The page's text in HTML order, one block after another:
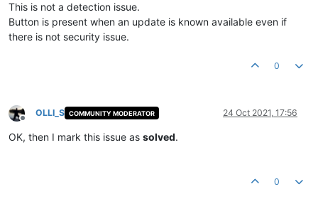
This is not a detection issue.
Button is present when an update is known available even if
there is not security issue.
0
Offline
OLLI_S COMMUNITY MODERATOR 24 Oct 2021, 17:56
OK, then I mark this issue as solved.
0